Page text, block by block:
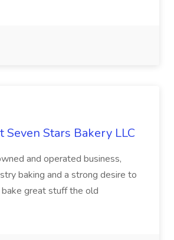
Seven Stars Bakery LLC
and operated business,
baking and a strong desire to
great stuff the old